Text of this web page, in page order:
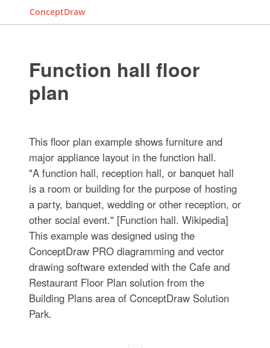
ConceptDraw
Function hall floor
plan
This floor plan example shows furniture and
major appliance layout in the function hall.
"A function hall, reception hall, or banquet hall
is a room or building for the purpose of hosting
a party, banquet, wedding or other reception, or
other social event." [Function hall. Wikipedia]
This example was designed using the
ConceptDraw PRO diagramming and vector
drawing software extended with the Cafe and
Restaurant Floor Plan solution from the
Building Plans area of ConceptDraw Solution
Park.